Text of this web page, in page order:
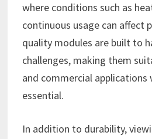
where conditions such as
continuous usage can affect
quality modules are built to
challenges, making them
and commercial applications
essential.
In addition to durability,